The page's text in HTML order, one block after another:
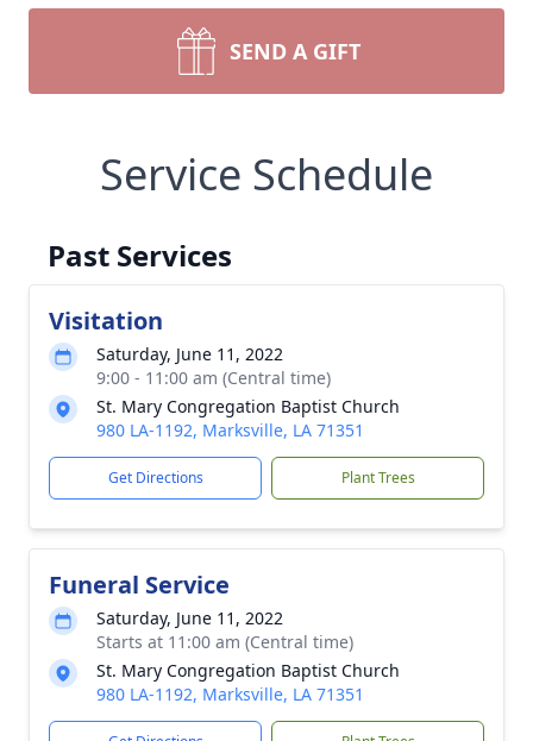
SEND A GIFT
Service Schedule
Past Services
Visitation
Saturday, June 11, 2022
9:00 - 11:00 am (Central time)
St. Mary Congregation Baptist Church
980 LA-1192, Marksville, LA 71351
Get Directions Plant Trees
Funeral Service
Saturday, June 11, 2022
Starts at 11:00 am (Central time)
St. Mary Congregation Baptist Church
980 LA-1192, Marksville, LA 71351